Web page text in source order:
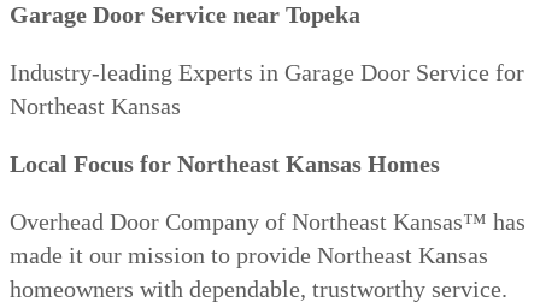
Garage Door Service near Topeka
Industry-leading Experts in Garage Door Service for
Northeast Kansas
Local Focus for Northeast Kansas Homes
Overhead Door Company of Northeast Kansas™ has
made it our mission to provide Northeast Kansas
homeowners with dependable, trustworthy service.